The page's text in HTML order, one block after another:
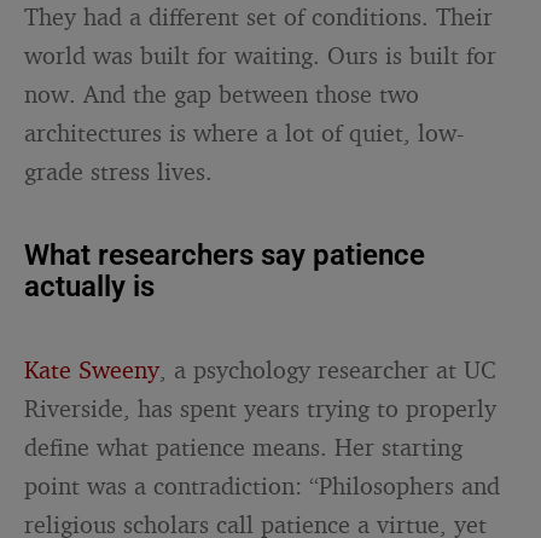
They had a different set of conditions. Their
world was built for waiting. Ours is built for
now. And the gap between those two
architectures is where a lot of quiet, low-
grade stress lives.
What researchers say patience
actually is
Kate Sweeny, a psychology researcher at UC
Riverside, has spent years trying to properly
define what patience means. Her starting
point was a contradiction: “Philosophers and
religious scholars call patience a virtue, yet